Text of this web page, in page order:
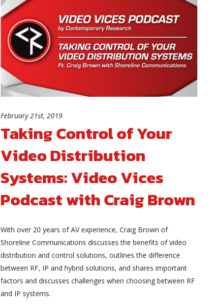
February 21st, 2019
Taking Control of Your
Video Distribution
Systems: Video Vices
Podcast with Craig Brown
With over 20 years of AV experience, Craig Brown of
Shoreline Communications discusses the benefits of video
distribution and control solutions, outlines the difference
between RF, IP and hybrid solutions, and shares important
factors and discusses challenges when choosing between RF
and IP systems.